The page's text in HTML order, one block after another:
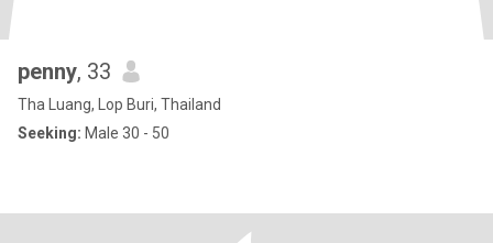
penny, 33
Tha Luang, Lop Buri, Thailand
Seeking: Male 30 - 50